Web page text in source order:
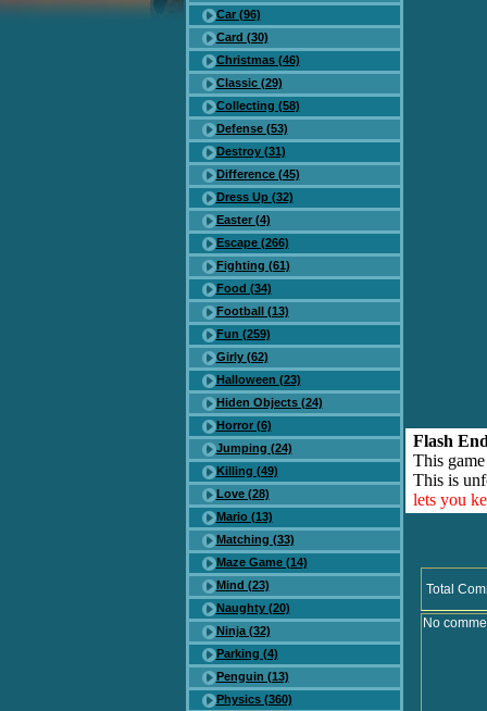
Car (96)
Card (30)
Christmas (46)
Classic (29)
Collecting (58)
Defense (53)
Destroy (31)
Difference (45)
Dress Up (32)
Easter (4)
Escape (266)
Fighting (61)
Food (34)
Football (13)
Fun (259)
Girly (62)
Halloween (23)
Hiden Objects (24)
Horror (6)
Jumping (24)
Killing (49)
Love (28)
Mario (13)
Matching (33)
Maze Game (14)
Mind (23)
Naughty (20)
Ninja (32)
Parking (4)
Penguin (13)
Physics (360)
Flash
This
This is
lets you
Total
No